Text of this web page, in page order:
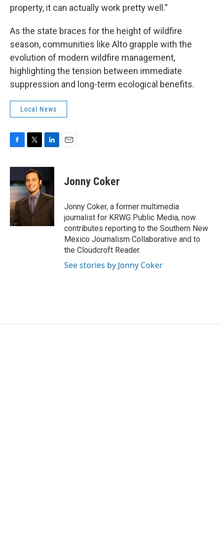
property, it can actually work pretty well.”
As the state braces for the height of wildfire
season, communities like Alto grapple with the
evolution of modern wildfire management,
highlighting the tension between immediate
suppression and long-term ecological benefits.
Local News
c
b
o
o
k
i
t
t
e
r
n
e
d
Jonny Coker
Jonny Coker, a former multimedia
journalist for KRWG Public Media, now
contributes reporting to the Southern New
Mexico Journalism Collaborative and to
the Cloudcroft Reader.
See stories by Jonny Coker